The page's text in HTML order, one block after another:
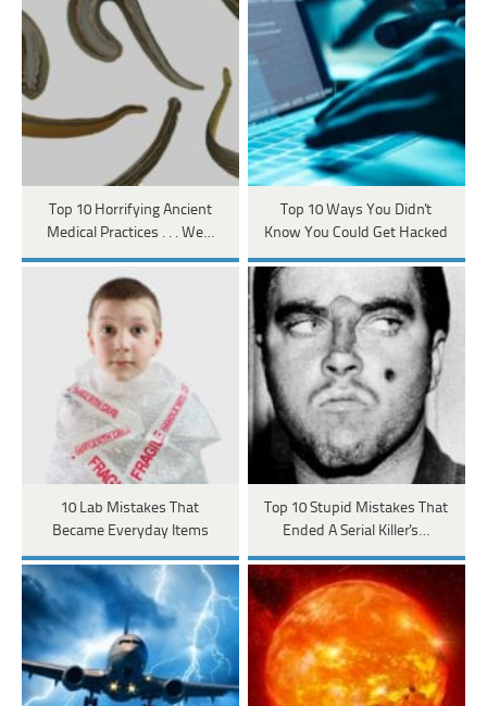
Top 10 Horrifying Ancient
Medical Practices . . . We…
Top 10 Ways You Didn't
Know You Could Get Hacked
10 Lab Mistakes That
Became Everyday Items
Top 10 Stupid Mistakes That
Ended A Serial Killer's…